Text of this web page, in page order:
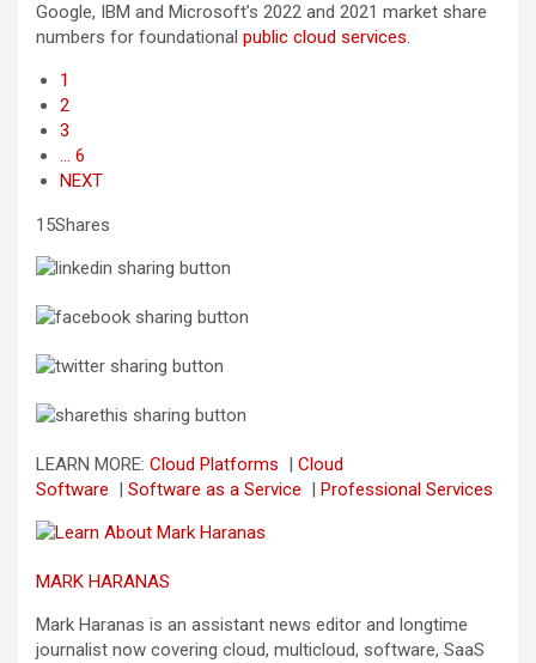
Google, IBM and Microsoft’s 2022 and 2021 market share
numbers for foundational public cloud services.
1
2
3
… 6
NEXT
15Shares
LEARN MORE: Cloud Platforms | Cloud
Software | Software as a Service | Professional Services
MARK HARANAS
Mark Haranas is an assistant news editor and longtime
journalist now covering cloud, multicloud, software, SaaS